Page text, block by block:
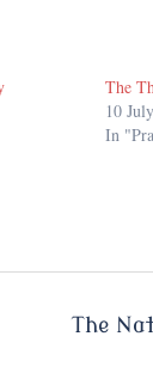
The
10
In
The